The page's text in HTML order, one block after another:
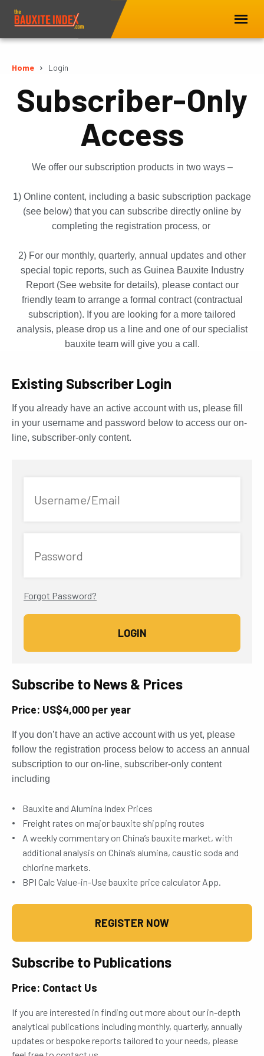
Home Login
Subscriber-Only
Access
We offer our subscription products in two ways –
1) Online content, including a basic subscription package
(see below) that you can subscribe directly online by
completing the registration process, or
2) For our monthly, quarterly, annual updates and other
special topic reports, such as Guinea Bauxite Industry
Report (See website for details), please contact our
friendly team to arrange a formal contract (contractual
subscription). If you are looking for a more tailored
analysis, please drop us a line and one of our specialist
bauxite team will give you a call.
Existing Subscriber Login
If you already have an active account with us, please fill
in your username and password below to access our on-
line, subscriber-only content.
Username/Email
Password
Forgot Password?
Subscribe to News & Prices
Price: US$4,000 per year
If you don’t have an active account with us yet, please
follow the registration process below to access an annual
subscription to our on-line, subscriber-only content
including
Bauxite and Alumina Index Prices
Freight rates on major bauxite shipping routes
A weekly commentary on China’s bauxite market, with
additional analysis on China’s alumina, caustic soda and
chlorine markets.
BPI Calc Value-in-Use bauxite price calculator App.
REGISTER NOW
Subscribe to Publications
Price: Contact Us
If you are interested in finding out more about our in-depth
analytical publications including monthly, quarterly, annually
updates or bespoke reports tailored to your needs, please